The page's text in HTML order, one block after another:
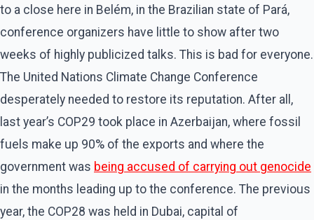
to a close here in Belém, in the Brazilian state of Pará,
conference organizers have little to show after two
weeks of highly publicized talks. This is bad for everyone.
The United Nations Climate Change Conference
desperately needed to restore its reputation. After all,
last year’s COP29 took place in Azerbaijan, where fossil
fuels make up 90% of the exports and where the
government was being accused of carrying out genocide
in the months leading up to the conference. The previous
year, the COP28 was held in Dubai, capital of